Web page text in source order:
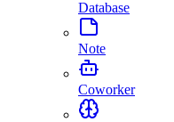
Database
Note
Coworker